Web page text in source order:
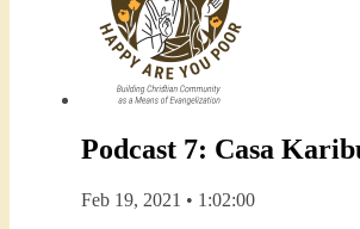
Podcast 7: Casa
Feb 19, 2021 • 1:02:00